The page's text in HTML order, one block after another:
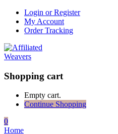
Login or Register
My Account
Order Tracking
Shopping cart
Empty cart.
Continue Shopping
0
Home